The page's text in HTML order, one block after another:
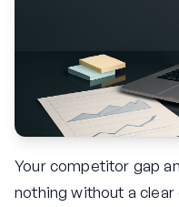
Your competitor gap
nothing without a clear